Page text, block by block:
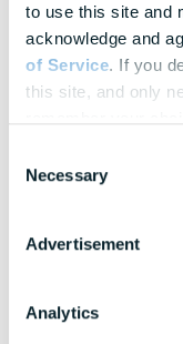
to use this site and
acknowledge and
of Service. If you
this site, and only
Selection
Necessary
Advertisement
Analytics
Finance leaders.
Webinars
Research
workforce
Expert